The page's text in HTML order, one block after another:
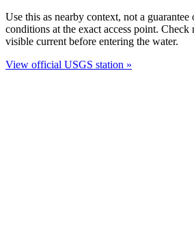
Use this as nearby context, not a
conditions at the exact access point. Check
visible current before entering the water.
View official USGS station »